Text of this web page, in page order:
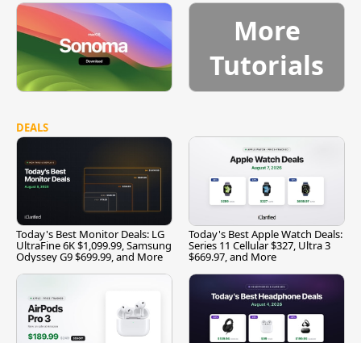
More
Tutorials
DEALS
Today's Best Monitor Deals: LG
UltraFine 6K $1,099.99, Samsung
Odyssey G9 $699.99, and More
Today's Best Apple Watch Deals:
Series 11 Cellular $327, Ultra 3
$669.97, and More